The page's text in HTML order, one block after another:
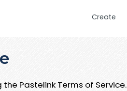
Create
Pastelink Terms of Service.